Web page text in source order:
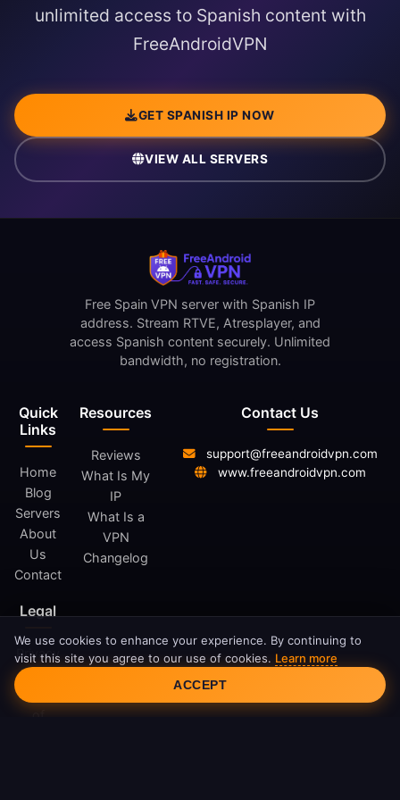
unlimited access to Spanish content with
FreeAndroidVPN
GET SPANISH IP NOW
VIEW ALL SERVERS
Quick
Links
Home
Blog
Servers
About
Us
Contact
Resources
Reviews
What Is My
IP
What Is a
VPN
Changelog
Legal
Privacy
Policy
Terms
of
Free Spain VPN server with Spanish IP
address. Stream RTVE, Atresplayer, and
access Spanish content securely. Unlimited
bandwidth, no registration.
Contact Us
support@freeandroidvpn.com
www.freeandroidvpn.com
Cookie Consent
We use cookies to enhance your experience. By continuing to
visit this site you agree to our use of cookies. Learn more
ACCEPT